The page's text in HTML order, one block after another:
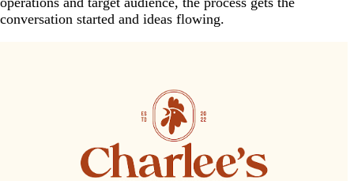
conversation started and ideas flowing.